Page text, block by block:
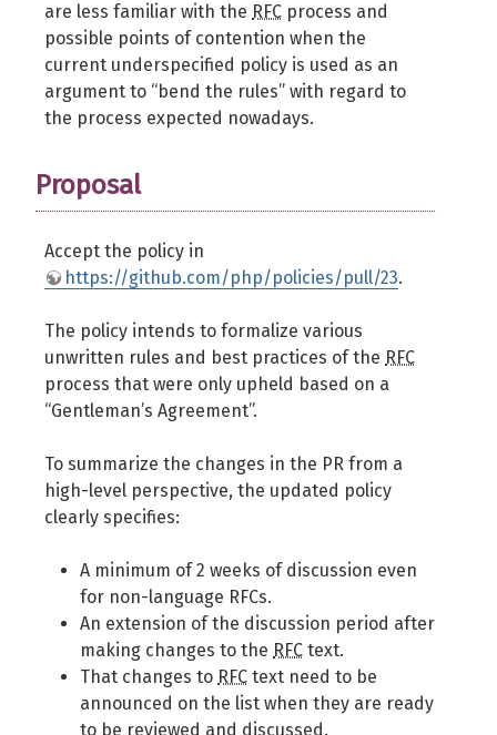
are less familiar with the RFC process and
possible points of contention when the
current underspecified policy is used as an
argument to “bend the rules” with regard to
the process expected nowadays.
Proposal
Accept the policy in
https://github.com/php/policies/pull/23.
The policy intends to formalize various
unwritten rules and best practices of the RFC
process that were only upheld based on a
“Gentleman’s Agreement”.
To summarize the changes in the PR from a
high-level perspective, the updated policy
clearly specifies:
A minimum of 2 weeks of discussion even
for non-language RFCs.
An extension of the discussion period after
making changes to the RFC text.
That changes to RFC text need to be
announced on the list when they are ready
to be reviewed and discussed.